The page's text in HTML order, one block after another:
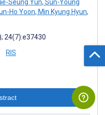
Seung Yun, Sun-Young
Ho Yoon, Min Kyung Hyun,
24(7):e37430
RIS